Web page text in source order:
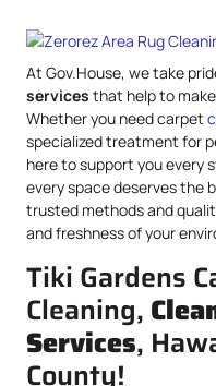
At Gov.House, we take
services that help to
Whether you need carpet
specialized treatment for
here to support you every
every space deserves the
trusted methods and
and freshness of your
Tiki Gardens
Cleaning,
Services,
County!